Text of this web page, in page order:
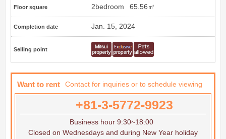
Floor square 2bedroom 65.56㎡
Completion date Jan. 15, 2024
Selling point
Want to rent Contact for inquiries or to schedule viewing
+81-3-5772-9923
Business hour 9:30~18:00
Closed on Wednesdays and during New Year holiday